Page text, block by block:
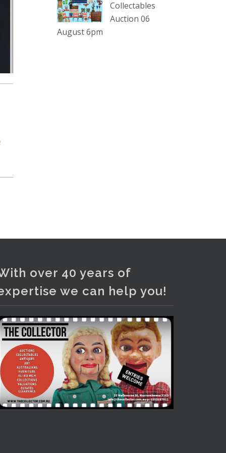
sterling silver and lots more.
Viewing in our rooms now until 6
and online under
Collectables
Auction 06
August 6pm
over 40 years of
we can help you!